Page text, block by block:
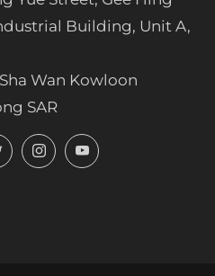
Building, Unit A,
Wan Kowloon
SAR
TwitterInstagramYouTube